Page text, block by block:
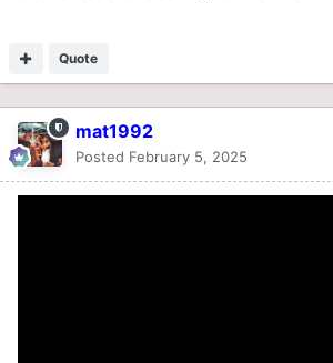
Quote
mat1992
Posted February 5, 2025